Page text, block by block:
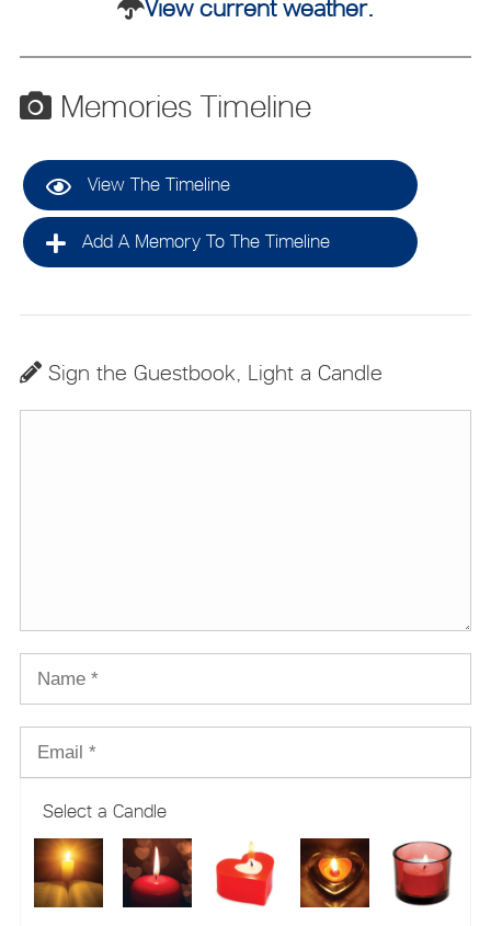
View current weather.
Memories Timeline
View The Timeline
Add A Memory To The Timeline
Sign the Guestbook, Light a Candle
Select a Candle